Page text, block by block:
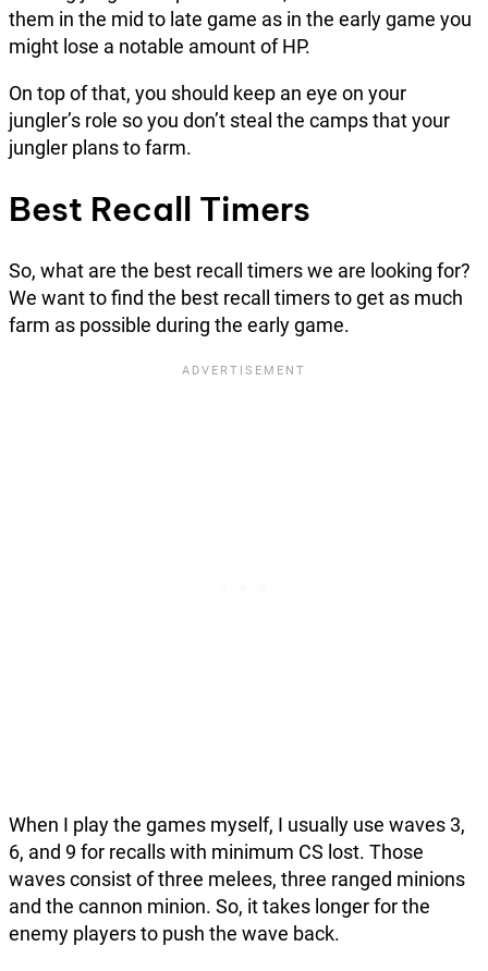
them in the mid to late game as in the early game you
might lose a notable amount of HP.
On top of that, you should keep an eye on your
jungler’s role so you don’t steal the camps that your
jungler plans to farm.
Best Recall Timers
So, what are the best recall timers we are looking for?
We want to find the best recall timers to get as much
farm as possible during the early game.
When I play the games myself, I usually use waves 3,
6, and 9 for recalls with minimum CS lost. Those
waves consist of three melees, three ranged minions
and the cannon minion. So, it takes longer for the
enemy players to push the wave back.